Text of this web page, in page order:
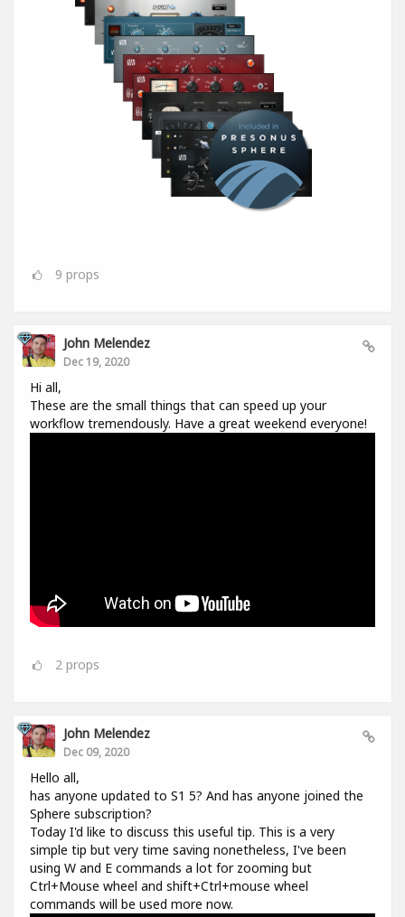
9 props
John Melendez
Dec 19, 2020
Hi all,
These are the small things that can speed up your
workflow tremendously. Have a great weekend everyone!
2 props
John Melendez
Dec 09, 2020
Hello all,
has anyone updated to S1 5? And has anyone joined the
Sphere subscription?
Today I'd like to discuss this useful tip. This is a very
simple tip but very time saving nonetheless, I've been
using W and E commands a lot for zooming but
Ctrl+Mouse wheel and shift+Ctrl+mouse wheel
commands will be used more now.